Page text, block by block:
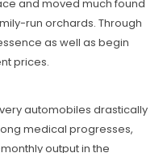
and moved much found
run orchards. Through
as well as begin
prices.
automobiles drastically
medical progresses,
output in the